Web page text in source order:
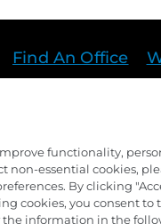
Find An Office
Rights Reserved.
functionality,
essential cookies,
By clicking
cookies, you consent to
the information in the